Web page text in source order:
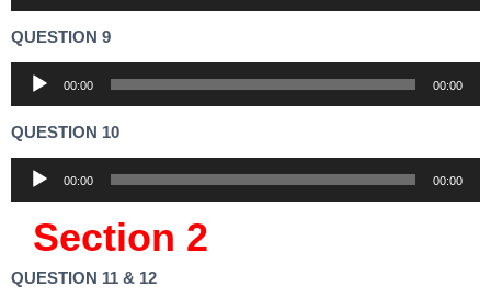
Player
QUESTION 9
Audio
Player
00:00 00:00
QUESTION 10
Audio
Player
00:00 00:00
Section 2
QUESTION 11 & 12